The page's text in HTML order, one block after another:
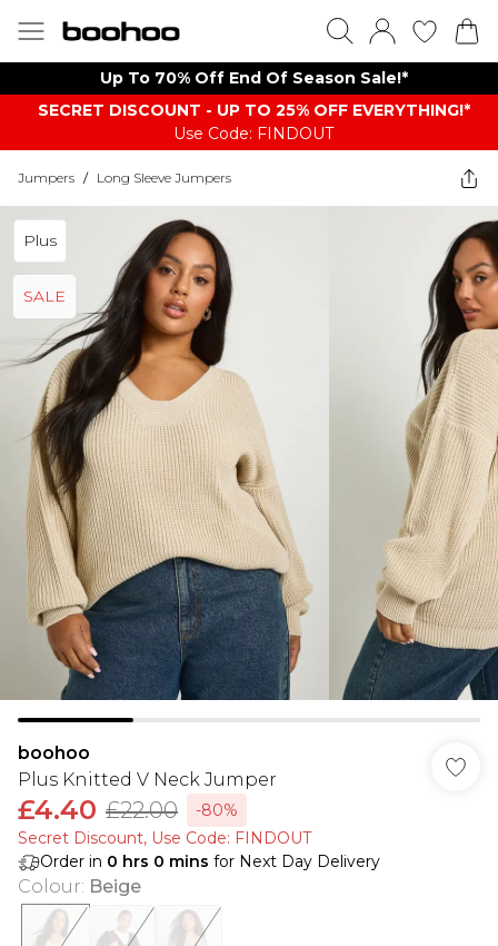
Up To 70% Off End Of Season Sale!*
SECRET DISCOUNT - UP TO 25% OFF EVERYTHING!*
Use Code: FINDOUT
Jumpers / Long Sleeve Jumpers
Plus
SALE
boohoo
Plus Knitted V Neck Jumper
£4.40 £22.00
-80%
Secret Discount​, Use Code: FINDOUT
Order in 0 hrs 0 mins for Next Day Delivery
Colour: Beige